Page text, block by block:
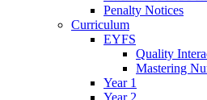
Penalty Notices
Curriculum
EYFS
Quality
Mastering
Year 1
Year 2